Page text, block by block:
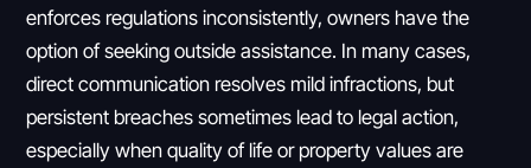
enforces regulations inconsistently, owners have the
option of seeking outside assistance. In many cases,
direct communication resolves mild infractions, but
persistent breaches sometimes lead to legal action,
especially when quality of life or property values are